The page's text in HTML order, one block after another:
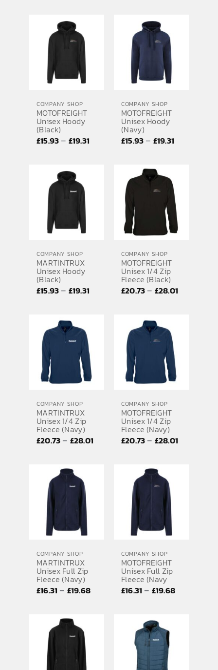
COMPANY SHOP
MOTOFREIGHT
Unisex Hoody
(Black)
£15.93– £19.31
COMPANY SHOP
MOTOFREIGHT
Unisex Hoody
(Navy)
£15.93– £19.31
£19.31
COMPANY SHOP
MARTINTRUX
Unisex Hoody
(Black)
£15.93– £19.31
COMPANY SHOP
MOTOFREIGHT
Unisex 1/4 Zip
Fleece (Black)
£20.73– £28.01
COMPANY SHOP
MARTINTRUX
Unisex 1/4 Zip
Fleece (Navy)
£20.73– £28.01
COMPANY SHOP
MOTOFREIGHT
Unisex 1/4 Zip
Fleece (Navy)
£20.73– £28.01
COMPANY SHOP
MARTINTRUX
Unisex Full Zip
Fleece (Navy)
£16.31 – £19.68Price
COMPANY SHOP
MOTOFREIGHT
Unisex Full Zip
Fleece (Navy
£16.31 – £19.68Price